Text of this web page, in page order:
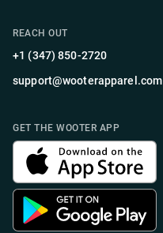
REACH OUT
+1 (347) 850-2720
support@wooterapparel.com
GET THE WOOTER APP